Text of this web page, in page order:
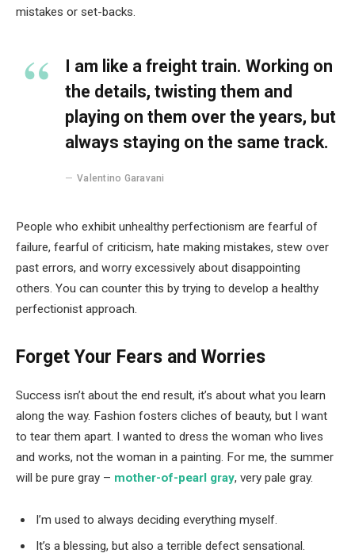
mistakes or set-backs.
I am like a freight train. Working on
the details, twisting them and
playing on them over the years, but
always staying on the same track.
Valentino Garavani
People who exhibit unhealthy perfectionism are fearful of
failure, fearful of criticism, hate making mistakes, stew over
past errors, and worry excessively about disappointing
others. You can counter this by trying to develop a healthy
perfectionist approach.
Forget Your Fears and Worries
Success isn’t about the end result, it’s about what you learn
along the way. Fashion fosters cliches of beauty, but I want
to tear them apart. I wanted to dress the woman who lives
and works, not the woman in a painting. For me, the summer
will be pure gray – mother-of-pearl gray, very pale gray.
I’m used to always deciding everything myself.
It’s a blessing, but also a terrible defect sensational.